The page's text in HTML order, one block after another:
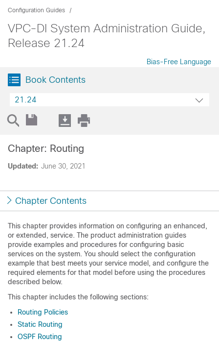
Configuration Guides
VPC-DI System Administration Guide,
Release 21.24
Bias-Free Language
Book Contents
21.24
Updated: June 30, 2021
Chapter: Routing
Chapter Contents
This chapter provides information on configuring an enhanced,
or extended, service. The product administration guides
provide examples and procedures for configuring basic
services on the system. You should select the configuration
example that best meets your service model, and configure the
required elements for that model before using the procedures
described below.
This chapter includes the following sections:
Routing Policies
Static Routing
OSPF Routing